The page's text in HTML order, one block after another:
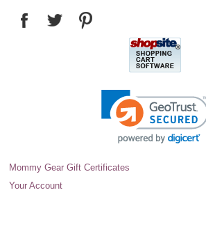
Mommy Gear Gift Certificates
Your Account